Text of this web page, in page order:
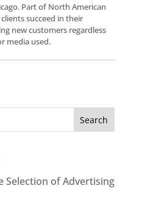
Part of North American
succeed in their
new customers regardless
media used.
Selection of Advertising